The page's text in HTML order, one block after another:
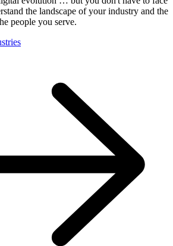
the landscape of your industry and the
people you serve.